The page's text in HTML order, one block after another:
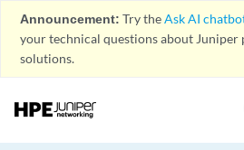
Announcement: Try theAsk AI
your technical questions about Juniper
solutions.